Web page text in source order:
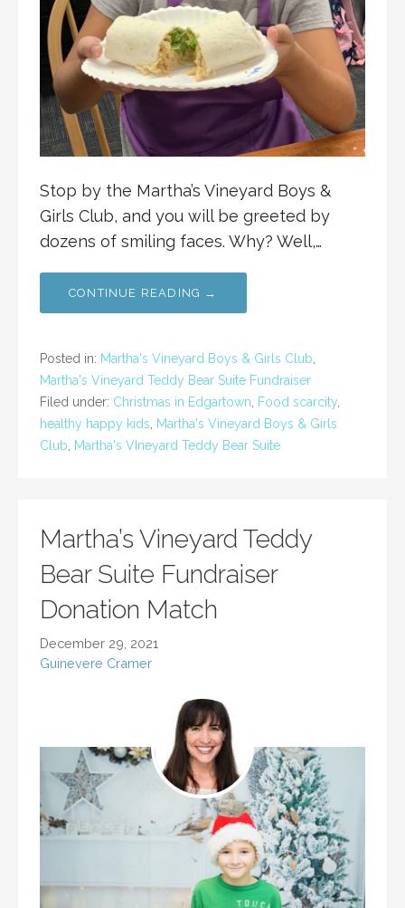
Stop by the Martha’s Vineyard Boys &
Girls Club, and you will be greeted by
dozens of smiling faces. Why? Well,…
CONTINUE READING →
Posted in: Martha's Vineyard Boys & Girls Club
Martha's Vineyard Teddy Bear Suite Fundraiser
Filed under: Christmas in Edgartown Food scarcity
healthy happy kids Martha's Vineyard Boys & Girls
Club Martha's VIneyard Teddy Bear Suite
Martha’s Vineyard Teddy
Bear Suite Fundraiser
Donation Match
December 29, 2021
Guinevere Cramer